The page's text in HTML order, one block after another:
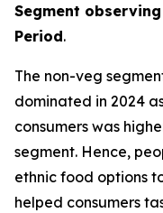
Segment
Period.
The non-veg
dominated in 2024
consumers was
segment. Hence,
ethnic food options
helped consumers